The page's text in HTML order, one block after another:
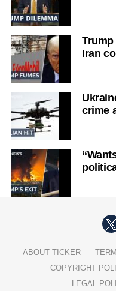
Iran
crime
ABOUT TICKER
COPYRIGHT
LEGAL